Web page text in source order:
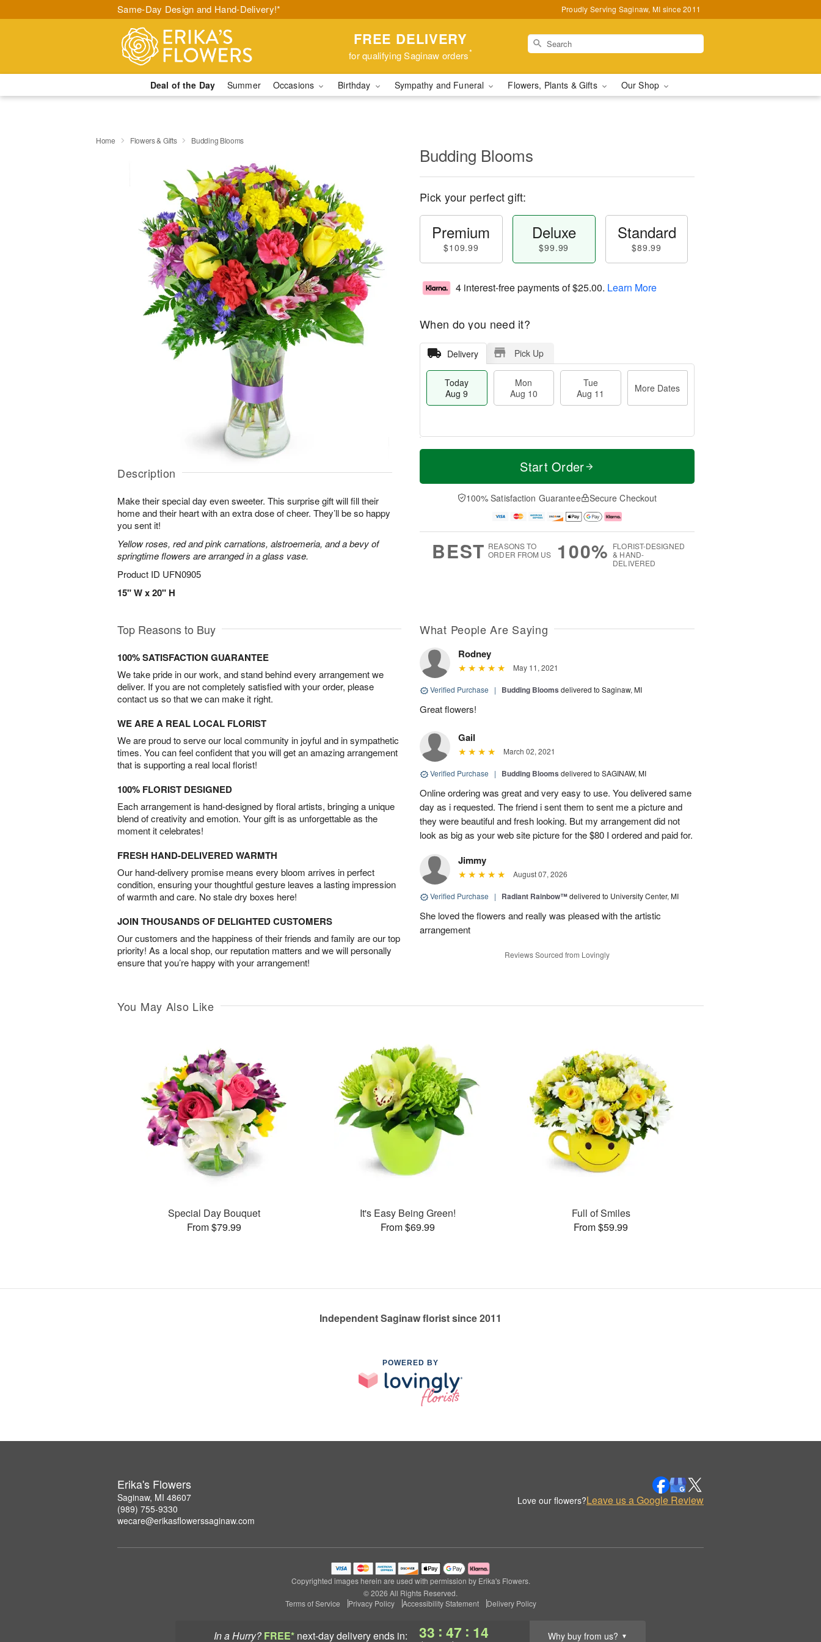
Same-Day Design and Hand-Delivery!* Proudly Serving Saginaw, MI since 2011
FREE DELIVERY
for qualifying Saginaw orders*
Deal of the Day Summer Occasions Birthday Sympathy and Funeral Flowers, Plants & Gifts Our Shop
In a Hurry? FREE* next-day deliveryends in: 33 : 47 : 13 Why buy from us? ▼
Home Flowers & Gifts Budding Blooms
Description
Make their special day even sweeter. This surprise gift will fill their
home and their heart with an extra dose of cheer. They’ll be so happy
you sent it!
Yellow roses, red and pink carnations, alstroemeria, and a bevy of
springtime flowers are arranged in a glass vase.
Product ID UFN0905
15" W x 20" H
Budding Blooms
Pick your perfect gift:
Premium
$109.99
Deluxe
$99.99
Standard
$89.99
4 interest-free payments of$25.00. Learn More
When do you need it?
Delivery Pick Up
Today
Aug 9
Mon
Aug 10
Tue
Aug 11
More Dates
T
a
0
u
1
M
e
D
a
Start Order
100% Satisfaction Guarantee Secure Checkout
BEST REASONS TO
ORDER FROM US
100% FLORIST-DESIGNED
& HAND-
DELIVERED
Top Reasons to Buy
100% SATISFACTION GUARANTEE
We take pride in our work, and stand behind every arrangement we
deliver. If you are not completely satisfied with your order, please
contact us so that we can make it right.
WE ARE A REAL LOCAL FLORIST
We are proud to serve our local community in joyful and in sympathetic
times. You can feel confident that you will get an amazing arrangement
that is supporting a real local florist!
100% FLORIST DESIGNED
Each arrangement is hand-designed by floral artists, bringing a unique
blend of creativity and emotion. Your gift is as unforgettable as the
moment it celebrates!
FRESH HAND-DELIVERED WARMTH
Our hand-delivery promise means every bloom arrives in perfect
condition, ensuring your thoughtful gesture leaves a lasting impression
of warmth and care. No stale dry boxes here!
JOIN THOUSANDS OF DELIGHTED CUSTOMERS
Our customers and the happiness of their friends and family are our top
priority! As a local shop, our reputation matters and we will personally
ensure that you’re happy with your arrangement!
What People Are Saying
Rodney
May 11, 2021
Verified Purchase | Budding Blooms delivered to Saginaw, MI
Great flowers!
Gail
March 02, 2021
Verified Purchase | Budding Blooms delivered to SAGINAW, MI
Online ordering was great and very easy to use. You delivered same
day as i requested. The friend i sent them to sent me a picture and
they were beautiful and fresh looking. But my arrangement did not
look as big as your web site picture for the $80 I ordered and paid for.
Jimmy
August 07, 2026
Verified Purchase | Radiant Rainbow™delivered to University Center, MI
She loved the flowers and really was pleased with the artistic
arrangement
Reviews Sourced from Lovingly
You May Also Like
Special Day Bouquet
From $79.99
It's Easy Being Green!
From $69.99
Full of Smiles
From $59.99
Independent Saginaw florist since 2011
POWERED BY
Erika's Flowers
Saginaw, MI 48607
(989) 755-9330
wecare@erikasflowerssaginaw.com
Love our flowers?Leave us a Google Review
Copyrighted images herein are used with permission by Erika's Flowers.
© 2026 All Rights Reserved.
Terms of Service
Privacy Policy Accessibility Statement Delivery Policy